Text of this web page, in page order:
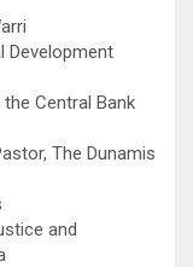
Development
Central Bank
The Dunamis
and